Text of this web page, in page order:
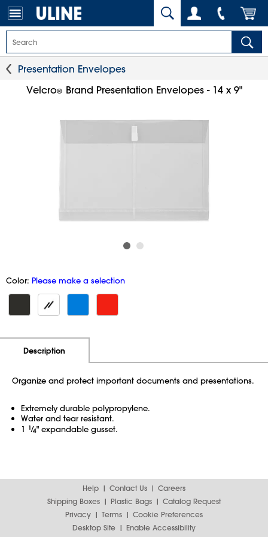
Presentation Envelopes
Velcro® Brand Presentation Envelopes - 14 x 9"
Color: Please make a selection
Description
Organize and protect important documents and presentations.
Extremely durable polypropylene.
Water and tear resistant.
1
1⁄4" expandable gusset.
Help Contact Us
Careers
Shipping Boxes
Plastic Bags
Catalog Request
Privacy
Terms
Cookie Preferences
Desktop Site
Enable Accessibility